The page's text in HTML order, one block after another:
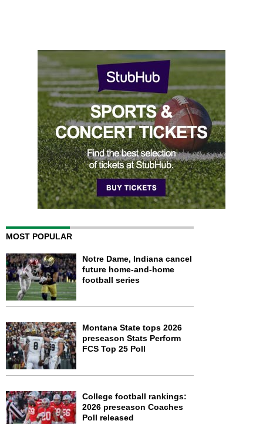
MOST POPULAR
Notre Dame, Indiana cancel
future home-and-home
football series
Montana State tops 2026
preseason Stats Perform
FCS Top 25 Poll
College football rankings:
2026 preseason Coaches
Poll released